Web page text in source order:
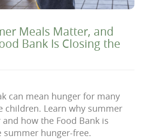
Meals Matter, and
Bank Is Closing the
can mean hunger for many
children. Learn why summer
how the Food Bank is
summer hunger-free.